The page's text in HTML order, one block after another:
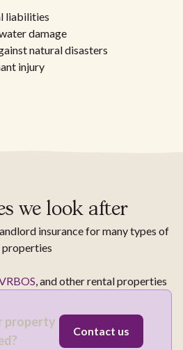
liabilities
damage
natural disasters
injury
we look after
insurance for many types of
properties
, and other rental properties
property
Contact us